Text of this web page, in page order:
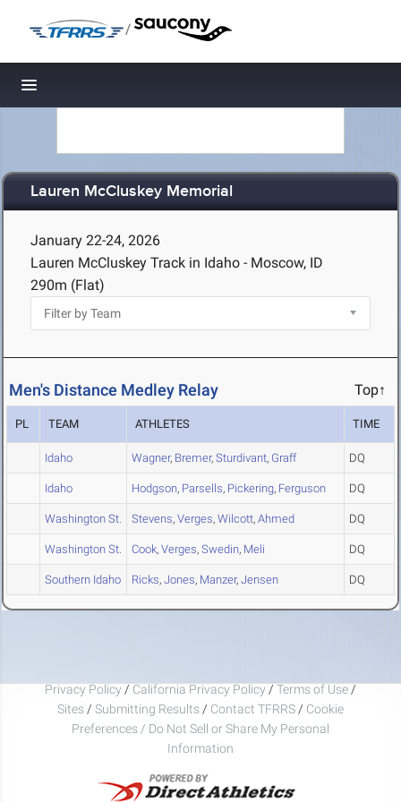
/
Toggle navigation
Lauren McCluskey Memorial
January 22-24, 2026
Lauren McCluskey Track in Idaho - Moscow, ID
290m (Flat)
Men's Distance Medley Relay Top↑
PL TEAM ATHLETES TIME
Idaho Wagner, Bremer, Sturdivant, Graff DQ
Idaho Hodgson, Parsells, Pickering, Ferguson DQ
Washington St. Stevens, Verges, Wilcott, Ahmed DQ
Washington St. Cook, Verges, Swedin, Meli DQ
Southern Idaho Ricks, Jones, Manzer, Jensen DQ
Privacy Policy / California Privacy Policy / Terms of Use /
Sites / Submitting Results / Contact TFRRS / Cookie
Preferences / Do Not Sell or Share My Personal
Information